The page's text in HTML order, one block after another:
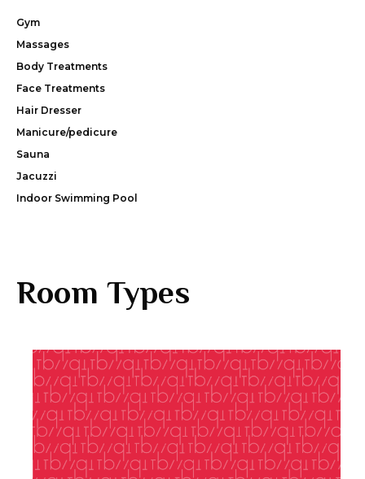
Gym
Massages
Body Treatments
Face Treatments
Hair Dresser
Manicure/pedicure
Sauna
Jacuzzi
Indoor Swimming Pool
Room Types